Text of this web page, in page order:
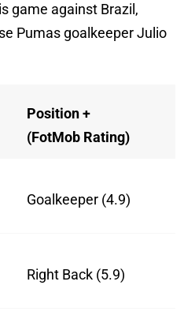
game against Brazil,
Pumas goalkeeper Julio
Position +
(FotMob Rating)
Goalkeeper (4.9)
Right Back (5.9)